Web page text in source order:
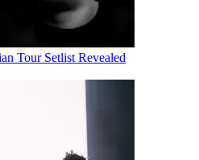
Tour Setlist Revealed